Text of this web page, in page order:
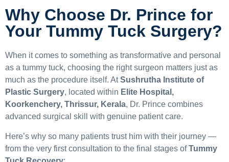
Why Choose Dr. Prince for
Your Tummy Tuck Surgery?
When it comes to something as transformative and personal
as a tummy tuck, choosing the right surgeon matters just as
much as the procedure itself. AtSushrutha Institute of
Plastic Surgery, located within Elite Hospital,
Koorkenchery, Thrissur, Kerala, Dr. Prince combines
advanced surgical skill with genuine patient care.
Here’s why so many patients trust him with their journey —
from the very first consultation to the final stages ofTummy